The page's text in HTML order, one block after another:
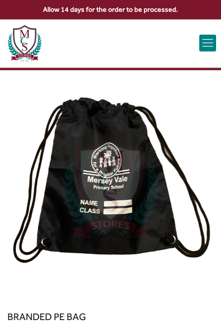
ABOUT US CONTACT US VIEW BAG 0
BRANDED PE BAG
Allow 14 days for the order to be processed.